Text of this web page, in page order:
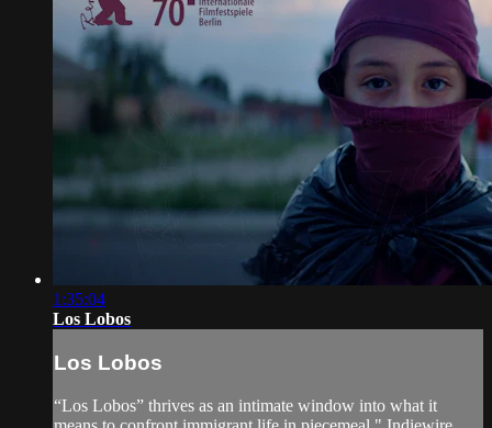
1:35:04
Los Lobos
Los Lobos
“Los Lobos” thrives as an intimate window into what it